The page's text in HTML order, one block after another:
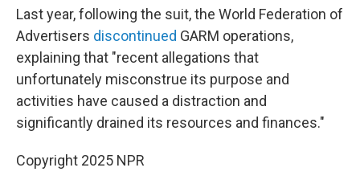
Last year, following the suit, the World Federation of
Advertisers discontinued GARM operations,
explaining that "recent allegations that
unfortunately misconstrue its purpose and
activities have caused a distraction and
significantly drained its resources and finances."
Copyright 2025 NPR